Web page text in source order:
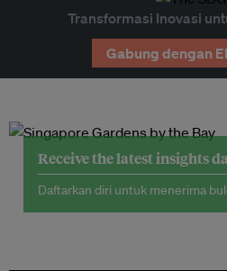
Transformasi Inovasi
Gabung dengan
Receive the latest insights
Daftarkan diri untuk menerima